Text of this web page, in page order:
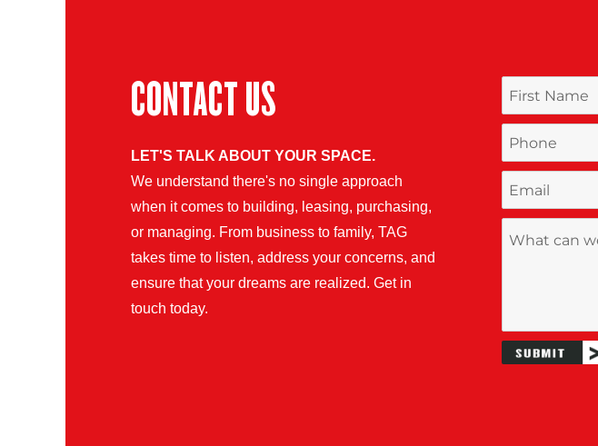
CONTACT US
LET'S TALK ABOUT YOUR SPACE.
We understand there's no single approach
when it comes to building, leasing, purchasing,
or managing. From business to family, TAG
takes time to listen, address your concerns, and
ensure that your dreams are realized. Get in
touch today.